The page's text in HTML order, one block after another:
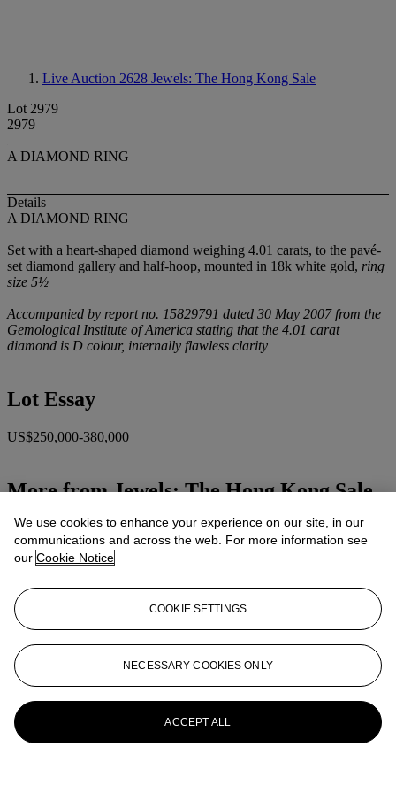
Live Auction 2628 Jewels: The Hong Kong Sale
Lot 2979
2979
A DIAMOND RING
Details
A DIAMOND RING
Set with a heart-shaped diamond weighing 4.01 carats, to the pavé-
set diamond gallery and half-hoop, mounted in 18k white gold, ring
size 5½
Accompanied by report no. 15829791 dated 30 May 2007 from the
Gemological Institute of America stating that the 4.01 carat
diamond is D colour, internally flawless clarity
Lot Essay
US$250,000-380,000
More fromJewels: The Hong Kong Sale
View All
View All
We use cookies to enhance your experience on our site, in our
communications and across the web. For more information see
our Cookie Notice
COOKIE SETTINGS
NECESSARY COOKIES ONLY
ACCEPT ALL